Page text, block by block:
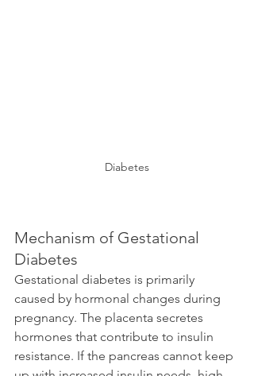
Diabetes
Mechanism of Gestational
Diabetes
Gestational diabetes is primarily
caused by hormonal changes during
pregnancy. The placenta secretes
hormones that contribute to insulin
resistance. If the pancreas cannot keep